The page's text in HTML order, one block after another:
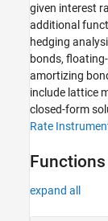
Analyze Yield Curves
Price Fixed-Income
Price Derivative
given interest
additional
hedging
bonds,
amortizing
include lattice
closed-form
Rate
Functions
expand all